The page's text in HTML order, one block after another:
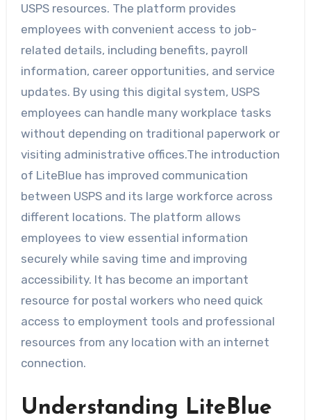
USPS resources. The platform provides
employees with convenient access to job-
related details, including benefits, payroll
information, career opportunities, and service
updates. By using this digital system, USPS
employees can handle many workplace tasks
without depending on traditional paperwork or
visiting administrative offices.The introduction
of LiteBlue has improved communication
between USPS and its large workforce across
different locations. The platform allows
employees to view essential information
securely while saving time and improving
accessibility. It has become an important
resource for postal workers who need quick
access to employment tools and professional
resources from any location with an internet
connection.
Understanding LiteBlue